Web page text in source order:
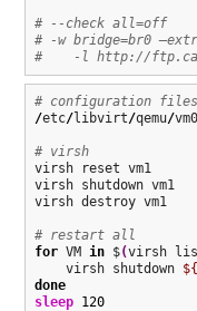
# --check all=off
# -w bridge=br0
#    -l http://
# configuration files
/etc/libvirt/qemu/
# virsh
virsh reset vm1
virsh shutdown vm1
virsh destroy vm1
# restart all
for VM in $(virsh
    virsh shutdown
done
sleep 120